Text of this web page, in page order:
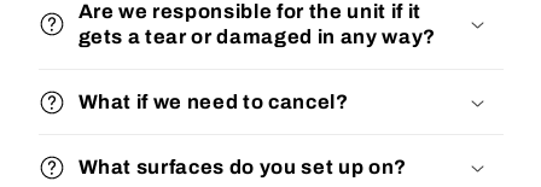
Are we responsible for the unit if it
gets a tear or damaged in any way?
What if we need to cancel?
What surfaces do you set up on?